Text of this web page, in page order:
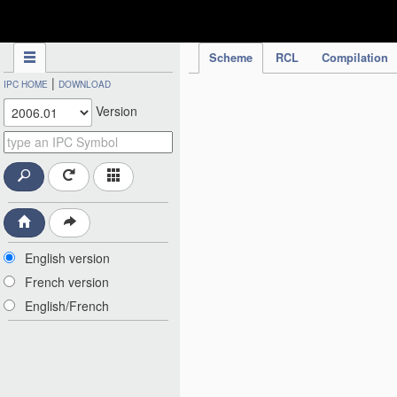
Scheme RCL Compilation
IPC HOME | DOWNLOAD
Version
English version
French version
English/French